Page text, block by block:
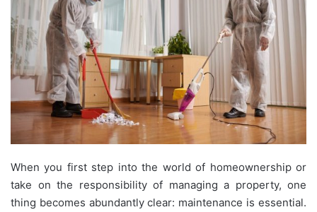
When you first step into the world of homeownership or
take on the responsibility of managing a property, one
thing becomes abundantly clear: maintenance is essential.